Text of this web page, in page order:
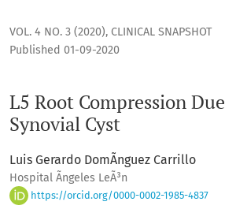
VOL. 4 NO. 3 (2020), CLINICAL SNAPSHOT
L5 Root Compression
Synovial Cyst
Published 01-09-2020
Luis Gerardo DomÃ­nguez Carrillo
Hospital Ãngeles LeÃ³n
https://orcid.org/0000-0002-1985-4837